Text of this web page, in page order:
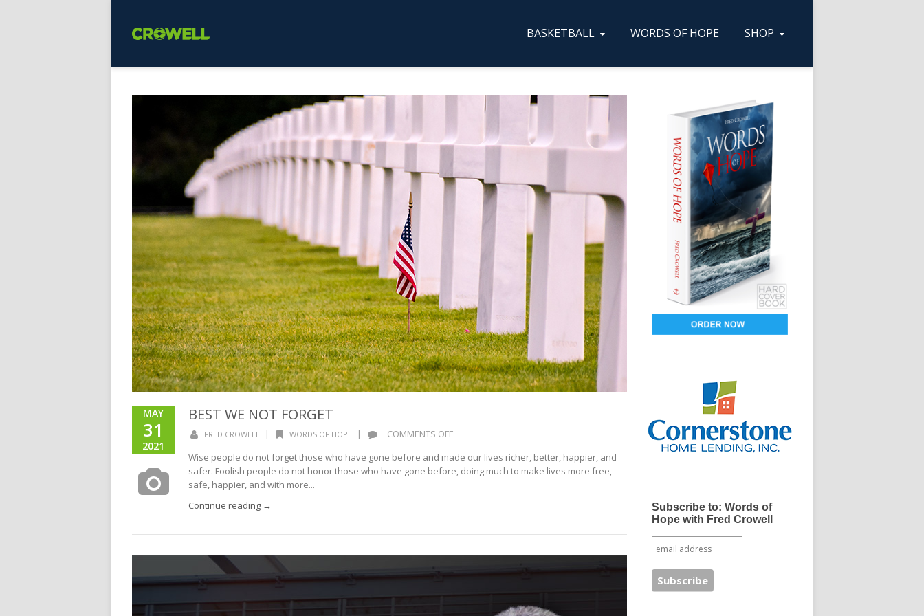
BASKETBALL WORDS OF HOPE SHOP
MAY
31
2021
BEST WE NOT FORGET
FRED CROWELL | WORDS OF HOPE | COMMENTS OFF
WE
NOT
Wise people do not forget those who have gone before and made our lives richer, better, happier, and
safer. Foolish people do not honor those who have gone before, doing much to make lives more free,
safe, happier, and with more...
Continue reading →
Subscribe to: Words of
Hope with Fred Crowell